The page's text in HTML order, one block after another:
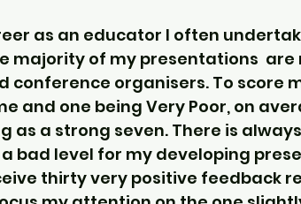
as an educator I often
majority of my presentations  are
conference organisers. To score
and one being Very Poor, on
as a strong seven. There is
bad level for my developing
thirty very positive feedback